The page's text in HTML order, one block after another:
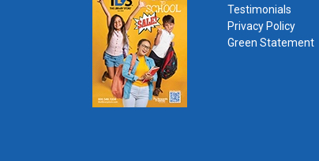
Testimonials
Privacy Policy
Green Statement